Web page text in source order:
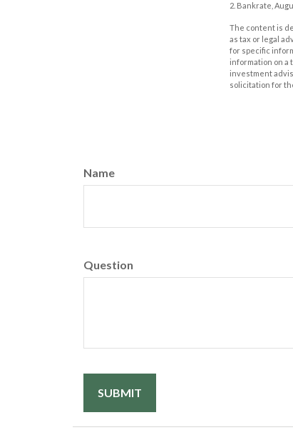
2. Bankrate,
The content is
as tax or legal
for specific
information on a
investment
solicitation for
Name
Question